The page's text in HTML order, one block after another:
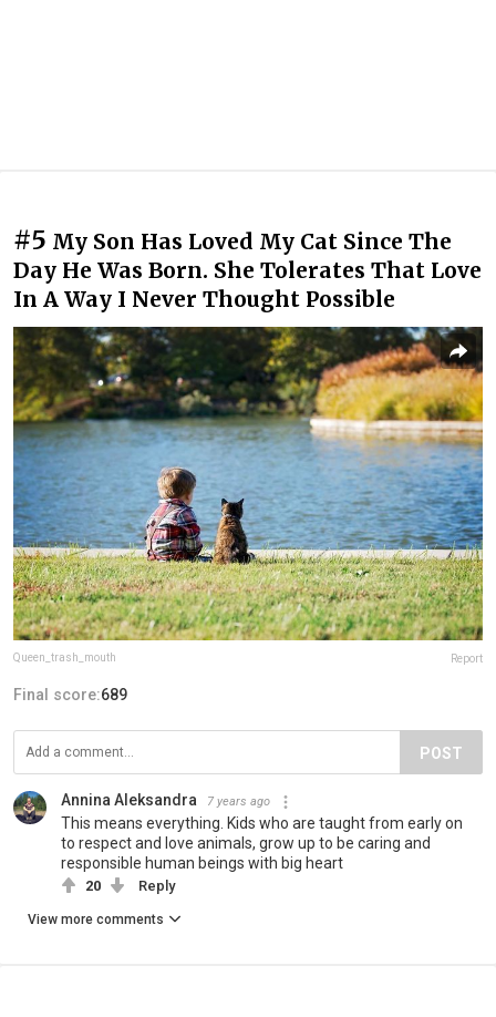
#5 My Son Has Loved My Cat Since The
Day He Was Born. She Tolerates That Love
In A Way I Never Thought Possible
Queen_trash_mouth Report
Final score:689
POST
Annina Aleksandra 7 years ago
This means everything. Kids who are taught from early on
to respect and love animals, grow up to be caring and
responsible human beings with big heart
20 Reply
View more comments